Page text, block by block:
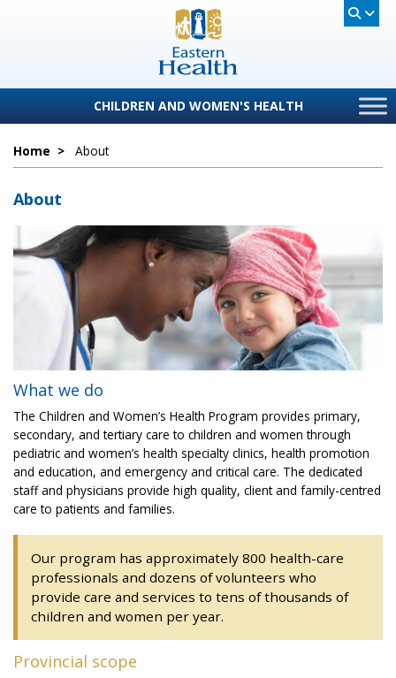
CHILDREN AND WOMEN'S HEALTH
Home > About
About
What we do
The Children and Women’s Health Program provides primary,
secondary, and tertiary care to children and women through
pediatric and women’s health specialty clinics, health promotion
and education, and emergency and critical care. The dedicated
staff and physicians provide high quality, client and family-centred
care to patients and families.
Our program has approximately 800 health-care
professionals and dozens of volunteers who
provide care and services to tens of thousands of
children and women per year.
Provincial scope